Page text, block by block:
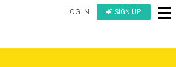
LOG IN SIGN UP